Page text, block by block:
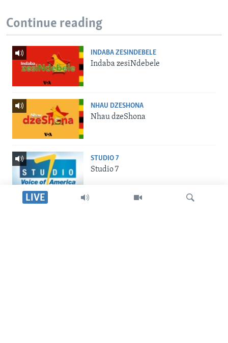
LIVE
Continue reading
INDABA ZESINDEBELE
Indaba zesiNdebele
NHAU DZESHONA
Nhau dzeShona
STUDIO 7
Studio 7